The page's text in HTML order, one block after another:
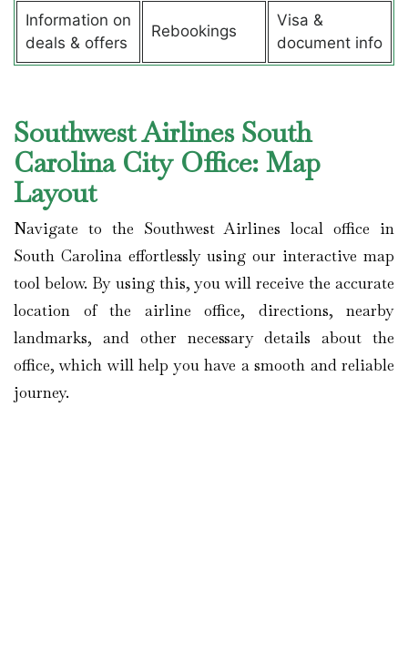
Information on
deals & offers
Rebookings
Visa &
document info
Southwest Airlines South
Carolina City Office: Map
Layout
Navigate to the Southwest Airlines local office in
South Carolina effortlessly using our interactive map
tool below. By using this, you will receive the accurate
location of the airline office, directions, nearby
landmarks, and other necessary details about the
office, which will help you have a smooth and reliable
journey.